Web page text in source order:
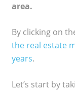
area.
By clicking on
the real estate
years.
Let’s start by